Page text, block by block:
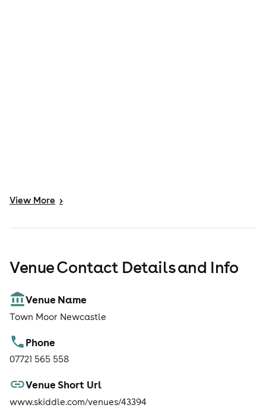
View More >
Venue Contact Details and Info
Venue Name
Town Moor Newcastle
Phone
07721 565 558
Venue Short Url
www.skiddle.com/venues/43394